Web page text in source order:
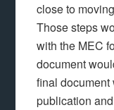
close to
Those steps
with the MEC
document
final document
publication